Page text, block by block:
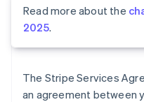
Read more about the
2025.
The Stripe Services
an agreement between